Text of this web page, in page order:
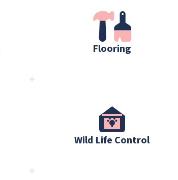
Flooring
Wild Life Control